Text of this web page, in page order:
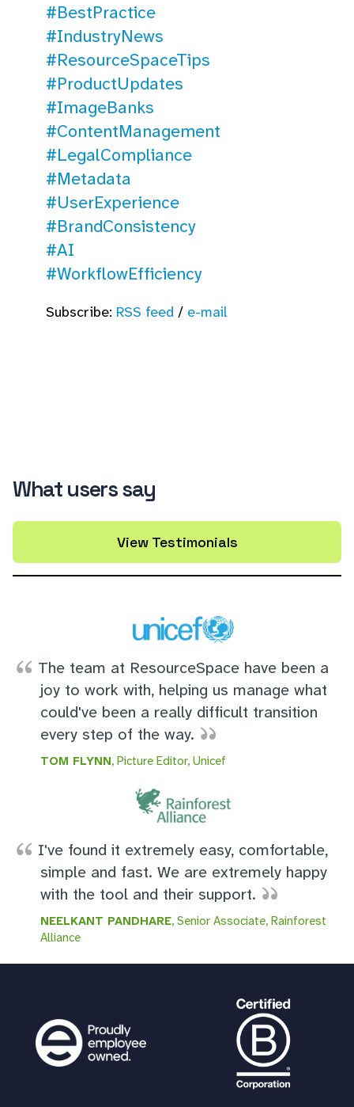
#BestPractice
#IndustryNews
#ResourceSpaceTips
#ProductUpdates
#ImageBanks
#ContentManagement
#LegalCompliance
#Metadata
#UserExperience
#BrandConsistency
#AI
#WorkflowEfficiency
Subscribe: RSS feed/ e-mail
What users say
View Testimonials
The team at ResourceSpace have been a
joy to work with, helping us manage what
could've been a really difficult transition
every step of the way.
TOM FLYNN, Picture Editor, Unicef
I've found it extremely easy, comfortable,
simple and fast. We are extremely happy
with the tool and their support.
NEELKANT PANDHARE, Senior Associate, Rainforest
Alliance